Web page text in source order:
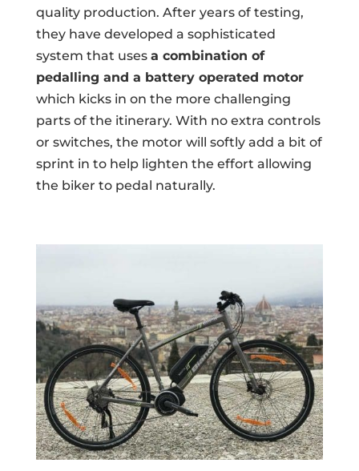
quality production. After years of testing,
they have developed a sophisticated
system that uses a combination of
pedalling and a battery operated motor
which kicks in on the more challenging
parts of the itinerary. With no extra controls
or switches, the motor will softly add a bit of
sprint in to help lighten the effort allowing
the biker to pedal naturally.